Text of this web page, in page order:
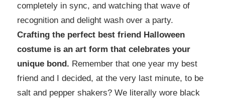
completely in sync, and watching that wave of
recognition and delight wash over a party.
Crafting the perfect best friend Halloween
costume is an art form that celebrates your
unique bond. Remember that one year my best
friend and I decided, at the very last minute, to be
salt and pepper shakers? We literally wore black